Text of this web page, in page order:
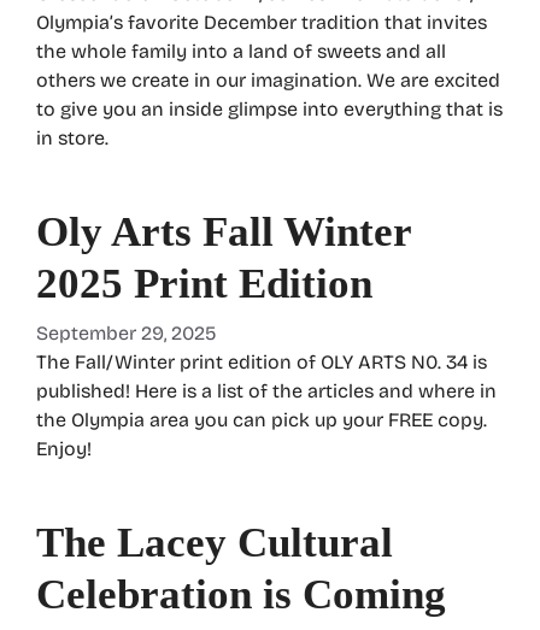
Olympia’s favorite December tradition that invites
the whole family into a land of sweets and all
others we create in our imagination. We are excited
to give you an inside glimpse into everything that is
in store.
Oly Arts Fall Winter
2025 Print Edition
September 29, 2025
The Fall/Winter print edition of OLY ARTS N0. 34 is
published! Here is a list of the articles and where in
the Olympia area you can pick up your FREE copy.
Enjoy!
The Lacey Cultural
Celebration is Coming